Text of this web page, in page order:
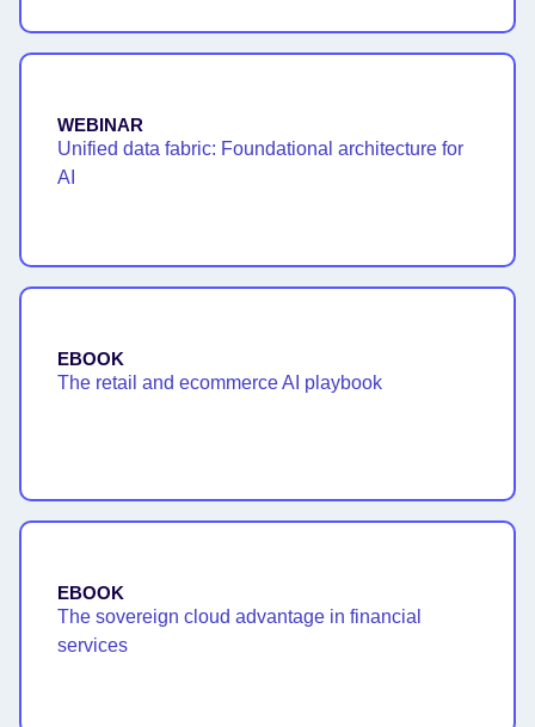
WEBINAR
Unified data fabric: Foundational architecture for
AI
EBOOK
The retail and ecommerce AI playbook
EBOOK
The sovereign cloud advantage in financial
services